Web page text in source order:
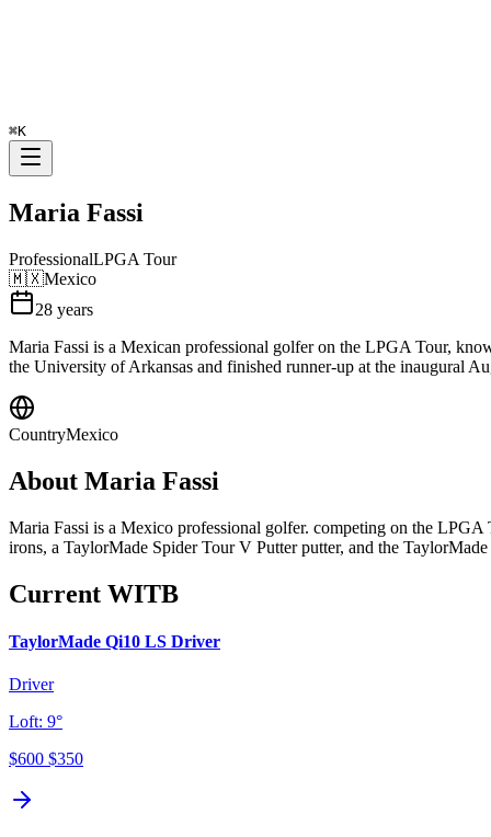
⌘K
Maria Fassi
ProfessionalLPGA Tour
🇲🇽Mexico
28 years
Maria Fassi is a Mexican professional golfer on the LPGA Tour,
the University of Arkansas and finished runner-up at the inaugural
CountryMexico
About Maria Fassi
Maria Fassi is a Mexico professional golfer. competing on the
irons, a TaylorMade Spider Tour V Putter putter, and the
Current WITB
TaylorMade Qi10 LS Driver
Driver
Loft: 9°
$600 $350